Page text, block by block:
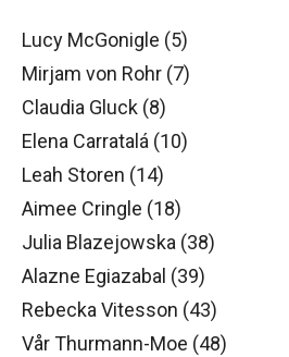
Lucy McGonigle (5)
Mirjam von Rohr (7)
Claudia Gluck (8)
Elena Carratalá (10)
Leah Storen (14)
Aimee Cringle (18)
Julia Blazejowska (38)
Alazne Egiazabal (39)
Rebecka Vitesson (43)
Vår Thurmann-Moe (48)